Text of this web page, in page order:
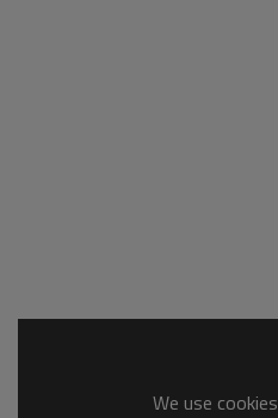
We use